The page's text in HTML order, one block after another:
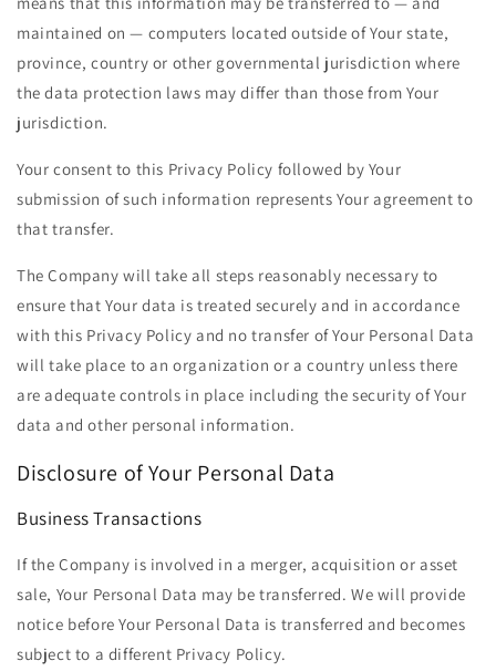
maintained on — computers located outside of Your state,
province, country or other governmental jurisdiction where
the data protection laws may differ than those from Your
jurisdiction.
Your consent to this Privacy Policy followed by Your
submission of such information represents Your agreement to
that transfer.
The Company will take all steps reasonably necessary to
ensure that Your data is treated securely and in accordance
with this Privacy Policy and no transfer of Your Personal Data
will take place to an organization or a country unless there
are adequate controls in place including the security of Your
data and other personal information.
Disclosure of Your Personal Data
Business Transactions
If the Company is involved in a merger, acquisition or asset
sale, Your Personal Data may be transferred. We will provide
notice before Your Personal Data is transferred and becomes
subject to a different Privacy Policy.